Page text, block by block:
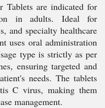
Tablets are indicated for
in adults. Ideal for
and specialty healthcare
uses oral administration
type is strictly as per
ensuring targeted and
needs. The tablets
C virus, making them
management.